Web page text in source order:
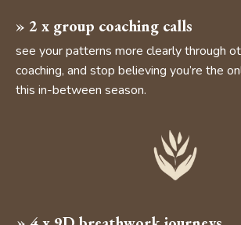
» 2 x group coaching calls
see your patterns more clearly through
coaching, and stop believing you’re the
this in-between season.